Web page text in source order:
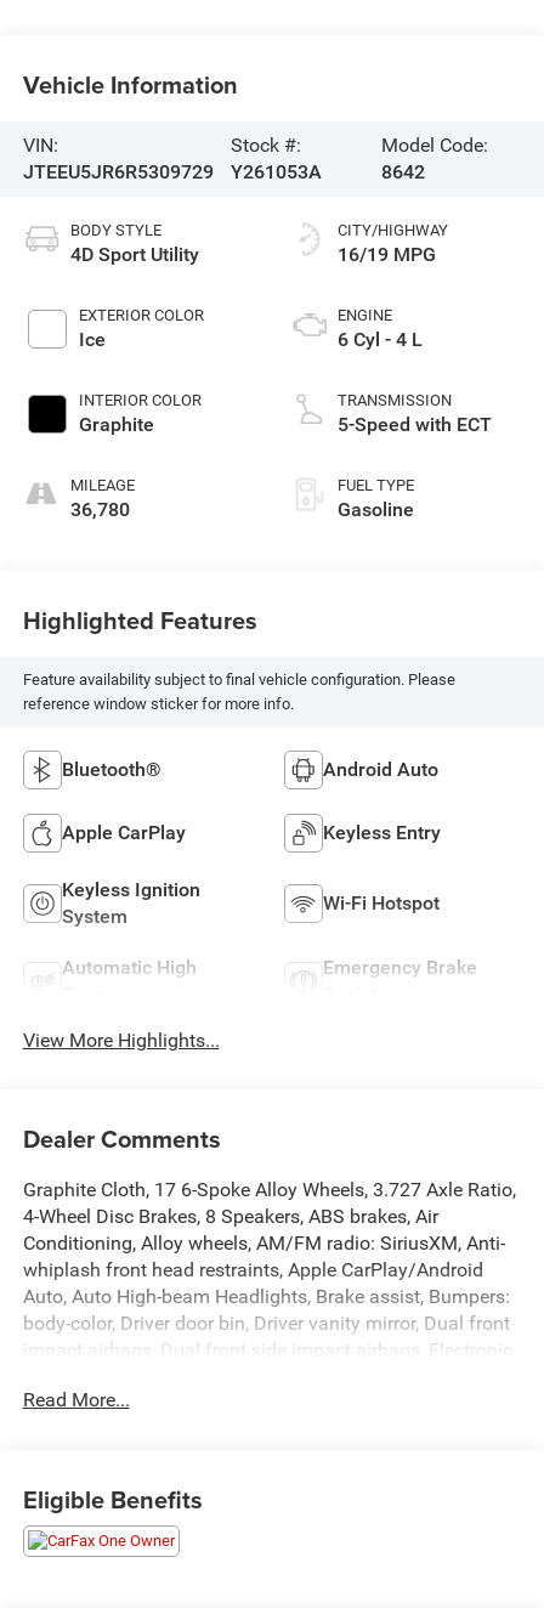
Vehicle Information
VIN:
JTEEU5JR6R5309729
Stock #:
Y261053A
Model Code:
8642
BODY STYLE
4D Sport Utility
EXTERIOR COLOR
Ice
INTERIOR COLOR
Graphite
MILEAGE
36,780
CITY/HIGHWAY
16/19 MPG
ENGINE
6 Cyl - 4 L
TRANSMISSION
5-Speed with ECT
FUEL TYPE
Gasoline
Highlighted Features
Feature availability subject to final vehicle configuration. Please
reference window sticker for more info.
Bluetooth® Android Auto
Apple CarPlay Keyless Entry
Keyless Ignition
System
Wi-Fi Hotspot
Automatic High
Emergency Brake
View More Highlights...
Dealer Comments
Graphite Cloth, 17 6-Spoke Alloy Wheels, 3.727 Axle Ratio,
4-Wheel Disc Brakes, 8 Speakers, ABS brakes, Air
Conditioning, Alloy wheels, AM/FM radio: SiriusXM, Anti-
whiplash front head restraints, Apple CarPlay/Android
Auto, Auto High-beam Headlights, Brake assist, Bumpers:
body-color, Driver door bin, Driver vanity mirror, Dual front
impact airbags, Dual front side impact airbags, Electronic
Safety Connect (1-year trial), Exterior Parking Camera
mirrors, Illuminated entry, Knee airbag, Leather Shift Knob,
Leather steering wheel, Low tire pressure warning,
Occupant sensing airbag, Outside temperature display,
Read More...
Eligible Benefits